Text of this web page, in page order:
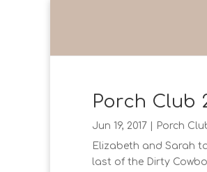
Porch Club
Jun 19, 2017
Porch
Elizabeth and Sarah
last of the Dirty